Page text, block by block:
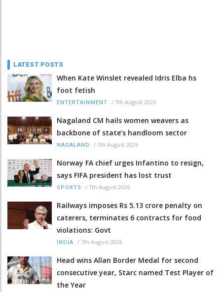
LATEST POSTS
When Kate Winslet revealed Idris Elba hs
foot fetish
ENTERTAINMENT / 7th August 2026
Nagaland CM hails women weavers as
backbone of state’s handloom sector
NAGALAND / 7th August 2026
Norway FA chief urges Infantino to resign,
says FIFA president has lost trust
SPORTS / 7th August 2026
Railways imposes Rs 5.13 crore penalty on
caterers, terminates 6 contracts for food
violations: Govt
INDIA / 7th August 2026
Head wins Allan Border Medal for second
consecutive year, Starc named Test Player of
the Year